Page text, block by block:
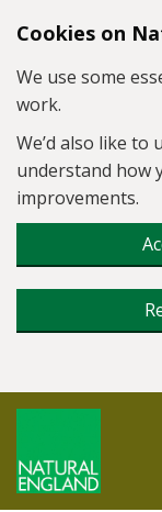
Skip to main
Cookies on
We use some
work.
We’d also like to
understand how
improvements.